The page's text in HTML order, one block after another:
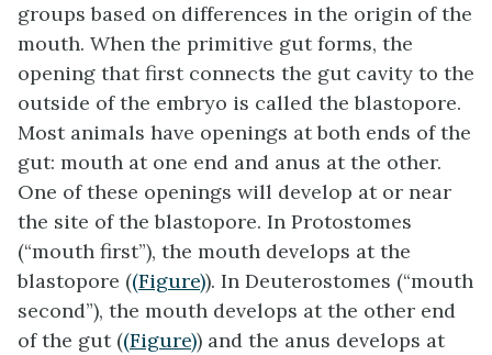
groups based on differences in the origin of the
mouth. When the primitive gut forms, the
opening that first connects the gut cavity to the
outside of the embryo is called the blastopore.
Most animals have openings at both ends of the
gut: mouth at one end and anus at the other.
One of these openings will develop at or near
the site of theblastopore. In Protostomes
(“mouth first”), the mouth develops at the
blastopore ((Figure)). In Deuterostomes (“mouth
second”), the mouth develops at the other end
of the gut ((Figure)) and the anus develops at